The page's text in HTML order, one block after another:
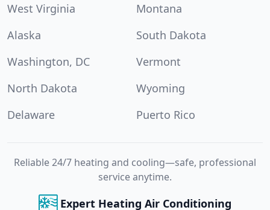
West Virginia
Montana
Alaska
South Dakota
Washington, DC
Vermont
North Dakota
Wyoming
Delaware
Puerto Rico
Reliable 24/7 heating and cooling—safe, professional
service anytime.
Expert Heating Air Conditioning